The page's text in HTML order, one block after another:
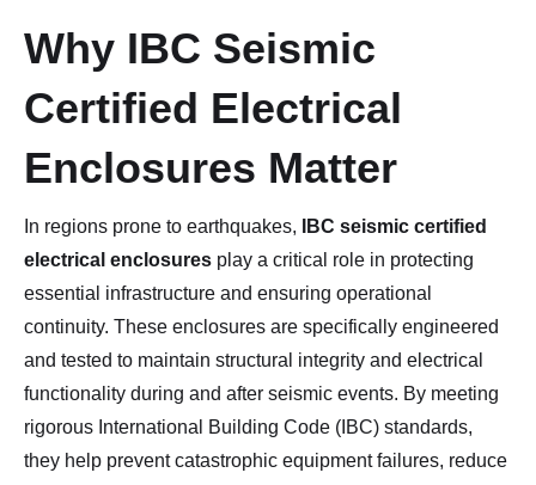
Why IBC Seismic
Certified Electrical
Enclosures Matter
In regions prone to earthquakes,
IBC seismic certified
electrical enclosures play a critical role in protecting
essential infrastructure and ensuring operational
continuity. These enclosures are specifically engineered
and tested to maintain structural integrity and electrical
functionality during and after seismic events. By meeting
rigorous International Building Code (IBC) standards,
they help prevent catastrophic equipment failures, reduce